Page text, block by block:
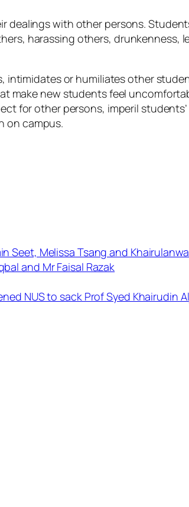
dealings with other persons.
harassing others, drunkenness,
intimidates or humiliates other
make new students feel
for other persons, imperil
on campus.
Seet, Melissa Tsang and
and Mr Faisal Razak
NUS to sack Prof Syed Khairudin